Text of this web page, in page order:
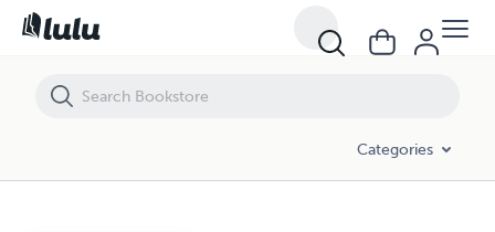
Categories
Surviving Pabusan Theology In A Caffeine Blizzard